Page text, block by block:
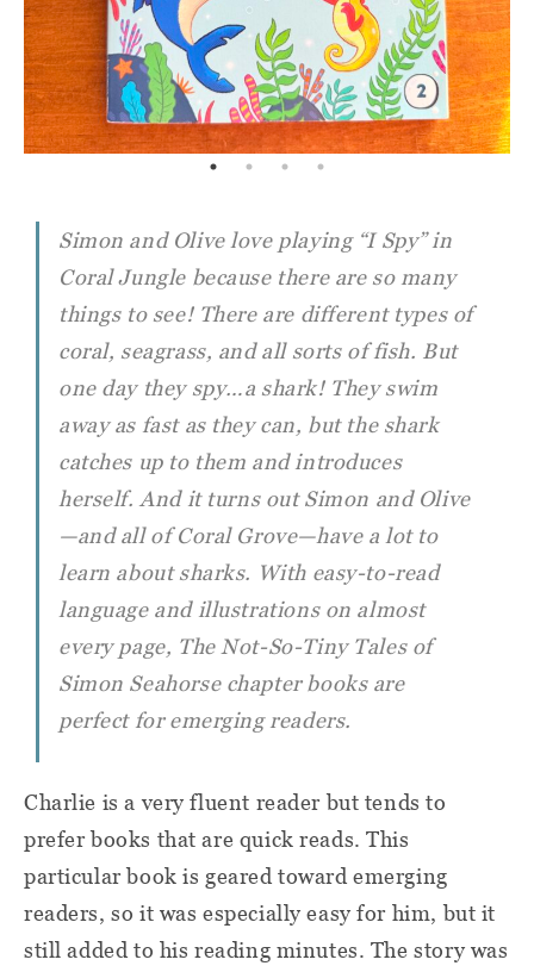
Simon and Olive love playing “I Spy” in
Coral Jungle because there are so many
things to see! There are different types of
coral, seagrass, and all sorts of fish. But
one day they spy…a shark! They swim
away as fast as they can, but the shark
catches up to them and introduces
herself. And it turns out Simon and Olive
—and all of Coral Grove—have a lot to
learn about sharks. With easy-to-read
language and illustrations on almost
every page, The Not-So-Tiny Tales of
Simon Seahorsechapter books are
perfect for emerging readers.
Charlie is a very fluent reader but tends to
prefer books that are quick reads. This
particular book is geared toward emerging
readers, so it was especially easy for him, but it
still added to his reading minutes. The story was